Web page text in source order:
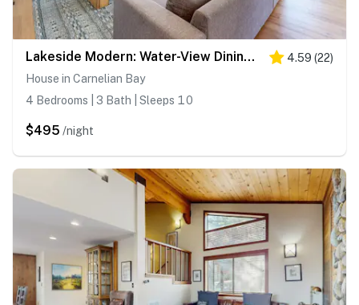
Lakeside Modern: Water-View Dining Room & Deck, 2,600 Sq Ft, Walk to Beaches 4.59 (22)
House in Carnelian Bay
4 Bedrooms | 3 Bath | Sleeps 10
$495 /night